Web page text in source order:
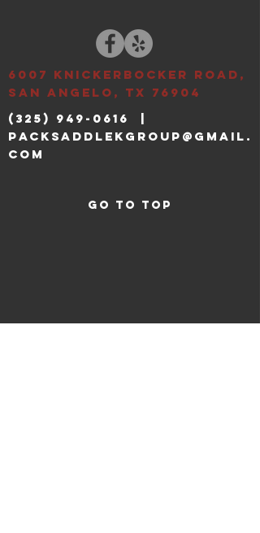
6007 Knickerbocker ROAD,
SAN ANGELO, TX 76904
(325) 949-0616
|
packsaddlekgroup@gmail.
com
GO TO TOP